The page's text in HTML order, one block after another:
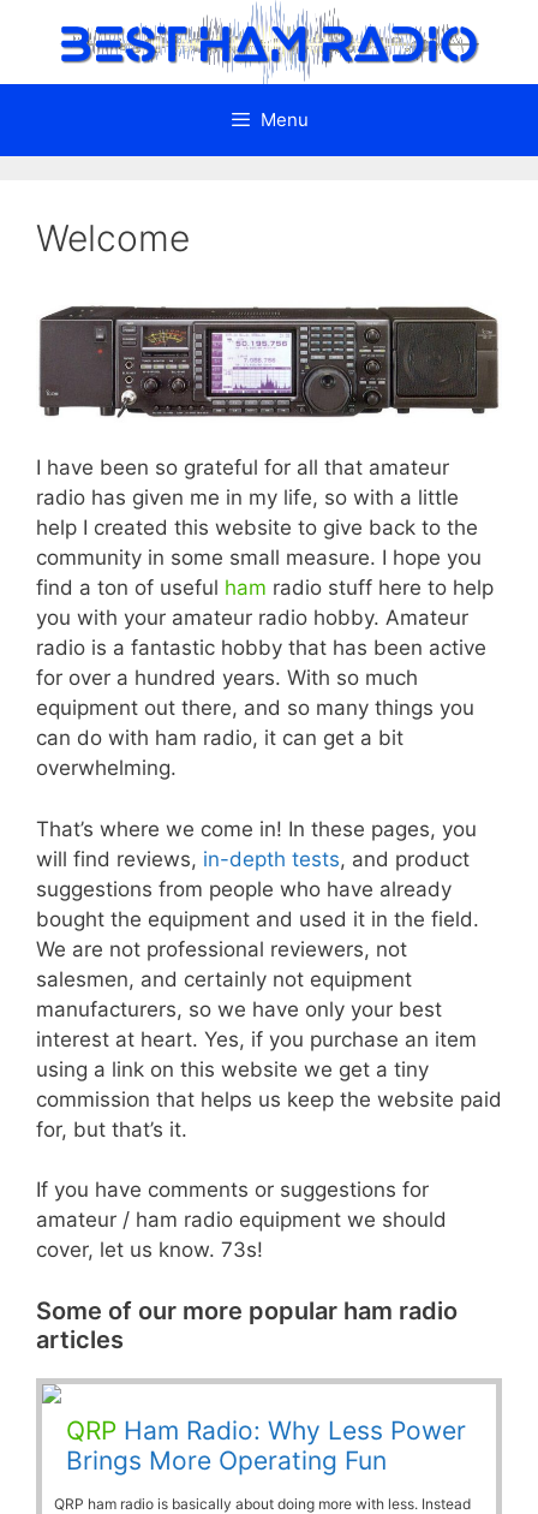
Menu
Welcome
I have been so grateful for all that amateur
radio has given me in my life, so with a little
help I created this website to give back to the
community in some small measure. I hope you
find a ton of useful ham radio stuff here to help
you with your amateur radio hobby. Amateur
radio is a fantastic hobby that has been active
for over a hundred years. With so much
equipment out there, and so many things you
can do with ham radio, it can get a bit
overwhelming.
That’s where we come in! In these pages, you
will find reviews, in-depth tests, and product
suggestions from people who have already
bought the equipment and used it in the field.
We are not professional reviewers, not
salesmen, and certainly not equipment
manufacturers, so we have only your best
interest at heart. Yes, if you purchase an item
using a link on this website we get a tiny
commission that helps us keep the website paid
for, but that’s it.
If you have comments or suggestions for
amateur / ham radio equipment we should
cover, let us know. 73s!
Some of our more popular ham radio
articles
QRP Ham Radio: Why Less Power
Brings More Operating Fun
QRP ham radio is basically about doing more with less. Instead